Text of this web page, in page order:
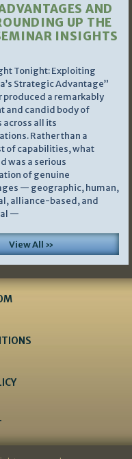
AND
UP THE
INSIGHTS
Tonight: Exploiting
Strategic Advantage”
produced a remarkably
and candid body of
across all its
Rather than a
of capabilities, what
was a serious
of genuine
— geographic, human,
alliance-based, and
—
View All »